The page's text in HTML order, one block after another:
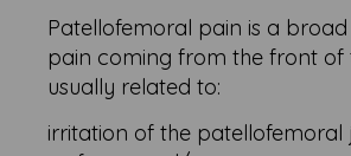
Patellofemoral pain is a
pain coming from the front of
usually related to:
irritation of the patellofemoral